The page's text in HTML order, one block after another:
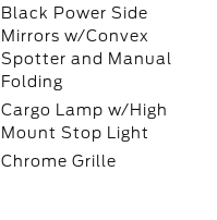
Black Power Side
Mirrors w/Convex
Spotter and Manual
Folding
Cargo Lamp w/High
Mount Stop Light
Chrome Grille